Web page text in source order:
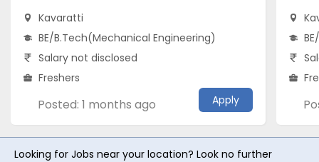
Kavaratti
BE/B.Tech(Mechanical Engineering)
Salary not disclosed
Freshers
Posted: 1 months ago Apply
Looking for Jobs near your location? Look no further